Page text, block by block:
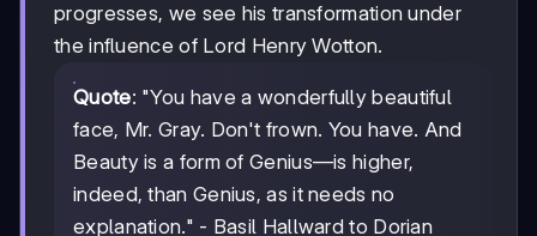
progresses, we see his transformation under
the influence of Lord Henry Wotton.
Quote: "You have a wonderfully beautiful
face, Mr. Gray. Don't frown. You have. And
Beauty is a form of Genius—is higher,
indeed, than Genius, as it needs no
explanation." - Basil Hallward to Dorian